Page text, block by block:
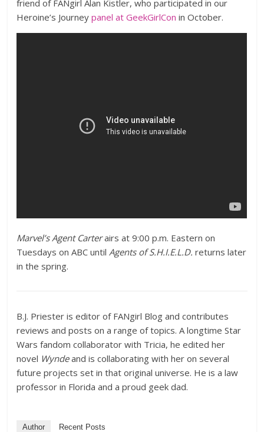
friend of FANgirl Alan Kistler, who participated in our
Heroine’s Journeypanel at GeekGirlCon in October.
Marvel’s Agent Carterairs at 9:00 p.m. Eastern on
Tuesdays on ABC untilAgents of S.H.I.E.L.D.returns later
in the spring.
B.J. Priester is editor of FANgirl Blog and contributes
reviews and posts on a range of topics. A longtime Star
Wars fandom collaborator with Tricia, he edited her
novel Wyndeand is collaborating with her on several
future projects set in that original universe. He is a law
professor in Florida and a proud geek dad.
Author Recent Posts